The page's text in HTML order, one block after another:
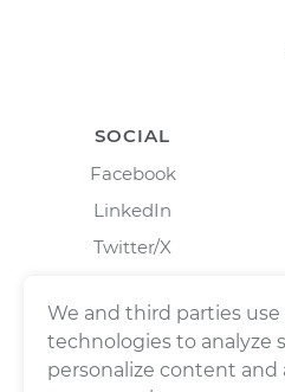
SOCIAL
Facebook
LinkedIn
Twitter/X
We and third parties
technologies to analyze
personalize content and